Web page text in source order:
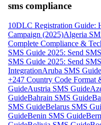
sms compliance
10DLC Registration Guide:
Campaign (2025)Algeria
Complete Compliance &
SMS Guide 2025: Send
SMS Guide 2025: Send
IntegrationAruba SMS Guide
+247 Country Code Format
GuideAustria SMS Guide
GuideBahrain SMS Guide
SMS GuideBelarus SMS
GuideBenin SMS Guide